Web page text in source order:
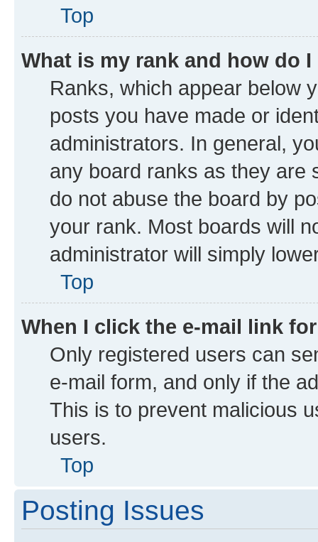
Top
What is my rank and how do
Ranks, which appear below
posts you have made or
administrators. In general,
any board ranks as they are
do not abuse the board by
your rank. Most boards will
administrator will simply
Top
When I click the e-mail link
Only registered users can
e-mail form, and only if the
This is to prevent malicious
users.
Top
Posting Issues